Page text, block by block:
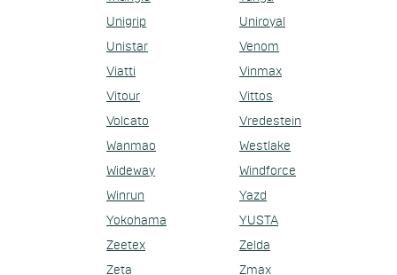
Unigrip
Uniroyal
Unistar
Venom
Viatti
Vinmax
Vitour
Vittos
Volcato
Vredestein
Wanmao
Westlake
Wideway
Windforce
Winrun
Yazd
Yokohama
YUSTA
Zeetex
Zelda
Zeta
Zmax